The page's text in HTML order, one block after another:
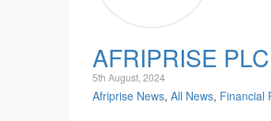
AFRIPRISE
5th August, 2024
Afriprise News, All News, Financial